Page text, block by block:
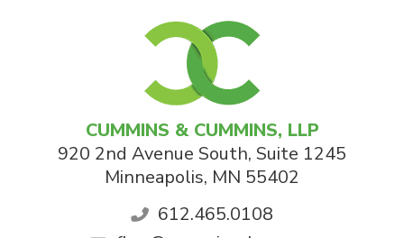
CUMMINS & CUMMINS, LLP
920 2nd Avenue South, Suite 1245
Minneapolis, MN 55402
612.465.0108